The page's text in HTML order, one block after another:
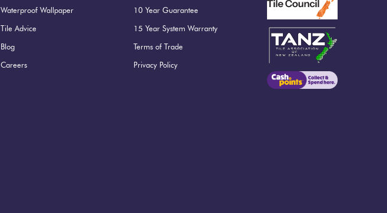
Waterproof Wallpaper
Tile Advice
Blog
Careers
10 Year Guarantee
15 Year System Warranty
Terms of Trade
Privacy Policy